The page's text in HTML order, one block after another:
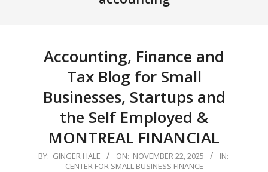
Accounting, Finance and
Tax Blog for Small
Businesses, Startups and
the Self Employed &
MONTREAL FINANCIAL
2025-
BY: GINGER HALE ON: NOVEMBER 22, 2025
IN:
CENTER FOR SMALL BUSINESS FINANCE